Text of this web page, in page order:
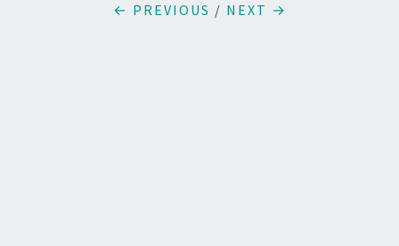
← PREVIOUS / NEXT →